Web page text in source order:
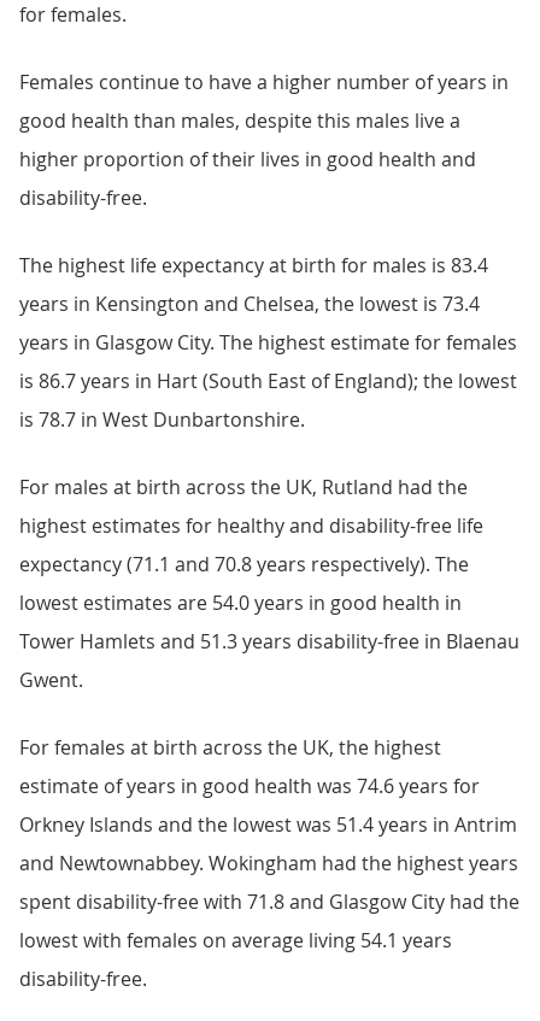
for females.
Females continue to have a higher number of years in
good health than males, despite this males live a
higher proportion of their lives in good health and
disability-free.
The highest life expectancy at birth for males is 83.4
years in Kensington and Chelsea, the lowest is 73.4
years in Glasgow City. The highest estimate for females
is 86.7 years in Hart (South East of England); the lowest
is 78.7 in West Dunbartonshire.
For males at birth across the UK, Rutland had the
highest estimates for healthy and disability-free life
expectancy (71.1 and 70.8 years respectively). The
lowest estimates are 54.0 years in good health in
Tower Hamlets and 51.3 years disability-free in Blaenau
Gwent.
For females at birth across the UK, the highest
estimate of years in good health was 74.6 years for
Orkney Islands and the lowest was 51.4 years in Antrim
and Newtownabbey. Wokingham had the highest years
spent disability-free with 71.8 and Glasgow City had the
lowest with females on average living 54.1 years
disability-free.